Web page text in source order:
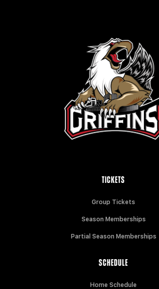
TICKETS
Group Tickets
Season Memberships
Partial Season Memberships
SCHEDULE
Home Schedule